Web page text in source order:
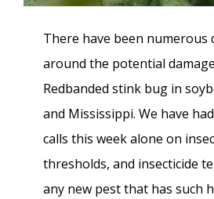
There have been numerous
around the potential
Redbanded stink bug in
and Mississippi. We have
calls this week alone on
thresholds, and insecticide
any new pest that has such